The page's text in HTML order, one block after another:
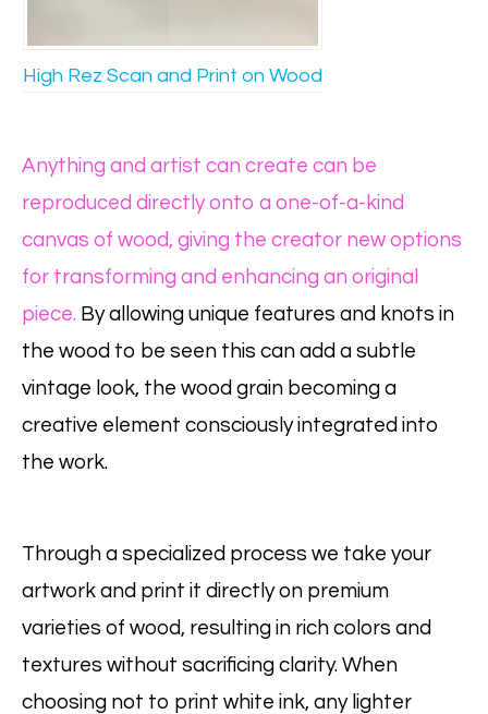
High Rez Scan and Print on Wood
Anything and artist can create can be
reproduced directly onto a one-of-a-kind
canvas of wood, giving the creator new options
for transforming and enhancing an original
piece. By allowing unique features and knots in
the wood to be seen this can add a subtle
vintage look, the wood grain becoming a
creative element consciously integrated into
the work.
Through a specialized process we take your
artwork and print it directly on premium
varieties of wood, resulting in rich colors and
textures without sacrificing clarity. When
choosing not to print white ink, any lighter